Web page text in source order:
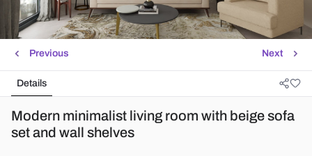
Next
Previous
Details
Modern minimalist living room with beige sofa
set and wall shelves